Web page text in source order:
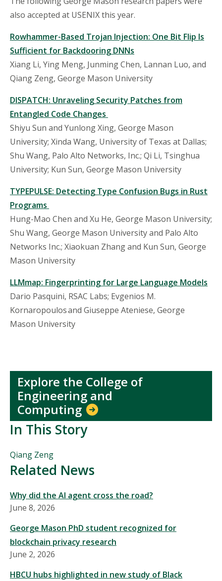
also accepted at USENIX this year.
Rowhammer-Based Trojan Injection: One Bit Flip Is
Sufficient for Backdooring DNNs
Xiang Li, Ying Meng, Junming Chen, Lannan Luo, and
Qiang Zeng, George Mason University
DISPATCH: Unraveling Security Patches from
Entangled Code Changes
Shiyu Sun and Yunlong Xing, George Mason
University; Xinda Wang, University of Texas at Dallas;
Shu Wang, Palo Alto Networks, Inc.; Qi Li, Tsinghua
University; Kun Sun, George Mason University
TYPEPULSE: Detecting Type Confusion Bugs in Rust
Programs
Hung-Mao Chen and Xu He, George Mason University;
Shu Wang, George Mason University and Palo Alto
Networks Inc.; Xiaokuan Zhang and Kun Sun, George
Mason University
LLMmap: Fingerprinting for Large Language Models
Dario Pasquini, RSAC Labs; Evgenios M.
Kornaropoulos and Giuseppe Ateniese, George
Mason University
Explore the College of
Engineering and
Computing
In This Story
People
Mentioned
in
Story
Qiang Zeng
Related News
Why did the AI agent cross the road?
June 8, 2026
George Mason PhD student recognized for
blockchain privacy research
June 2, 2026
HBCU hubs highlighted in new study of Black